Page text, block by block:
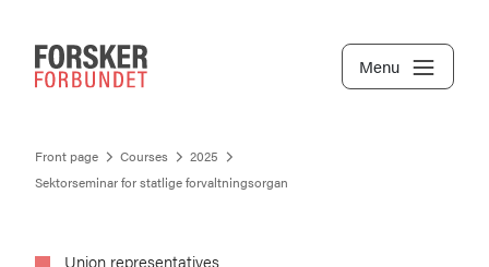
Menu
Front page Courses
2025
Sektorseminar for statlige forvaltningsorgan
Union representatives